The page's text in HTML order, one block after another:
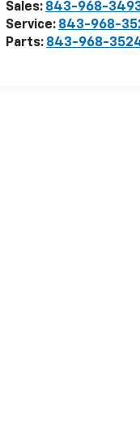
Sales: 843-968-
Service: 843-968-
Parts: 843-968-